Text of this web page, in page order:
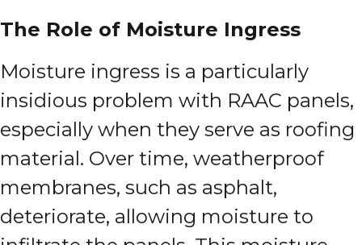
The Role of Moisture Ingress
Moisture ingress is a particularly
insidious problem with RAAC panels,
especially when they serve as roofing
material. Over time, weatherproof
membranes, such as asphalt,
deteriorate, allowing moisture to